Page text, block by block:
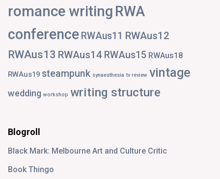
romance writing RWA
conference RWAus11 RWAus12
RWAus13 RWAus14 RWAus15 RWAus18
RWAus19 steampunk synaesthesia tv review vintage
wedding workshop writing structure
Blogroll
Black Mark: Melbourne Art and Culture Critic
Book Thingo